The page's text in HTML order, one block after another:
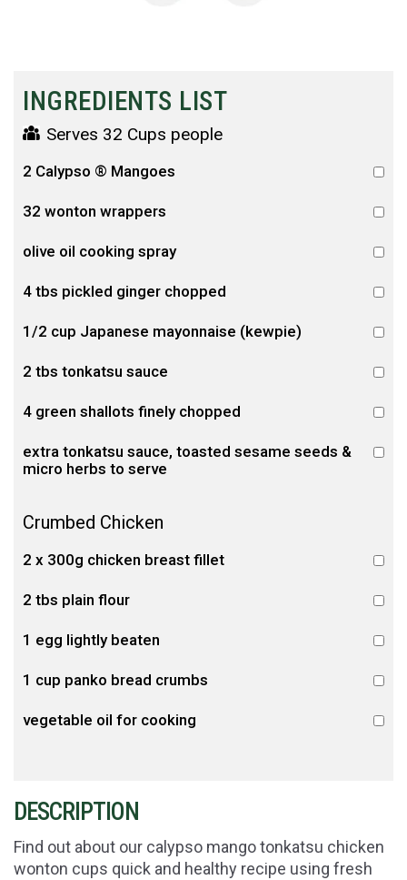
INGREDIENTS LIST
Serves 32 Cups people
2 Calypso ® Mangoes
32 wonton wrappers
olive oil cooking spray
4 tbs pickled ginger chopped
1/2 cup Japanese mayonnaise (kewpie)
2 tbs tonkatsu sauce
4 green shallots finely chopped
extra tonkatsu sauce, toasted sesame seeds &
micro herbs to serve
Crumbed Chicken
2 x 300g chicken breast fillet
2 tbs plain flour
1 egg lightly beaten
1 cup panko bread crumbs
vegetable oil for cooking
DESCRIPTION
Find out about our calypso mango tonkatsu chicken
wonton cups quick and healthy recipe using fresh